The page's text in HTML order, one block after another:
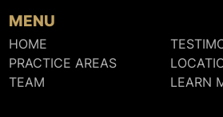
MENU
HOME
PRACTICE AREAS
TEAM
LEARN